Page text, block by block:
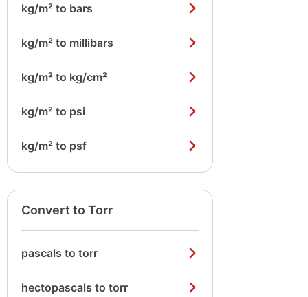
kg/m² to bars
kg/m² to millibars
kg/m² to kg/cm²
kg/m² to psi
kg/m² to psf
Convert to Torr
pascals to torr
hectopascals to torr